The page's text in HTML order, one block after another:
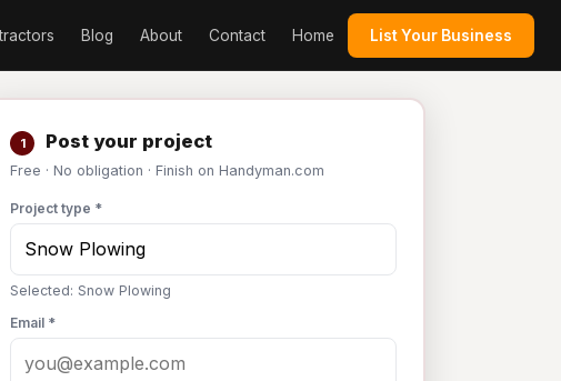
Blog About Contact Home List Your Business
1 Post your project
Free · No obligation · Finish on Handyman.com
Project type *
Selected: Snow Plowing
Email *